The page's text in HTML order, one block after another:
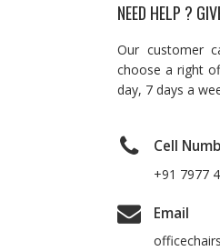
NEED HELP ?
Our customer
choose a right
day, 7 days a
Cell
+91 7977
Email